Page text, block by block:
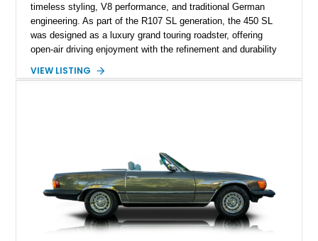
timeless styling, V8 performance, and traditional German
engineering. As part of the R107 SL generation, the 450 SL
was designed as a luxury grand touring roadster, offering
open-air driving enjoyment with the refinement and durability
120,140 miles, this example is finished in the elegant
features, this 450 SL embodies the enduring appeal of
Mercedes-Benz’s legendary SL lineup.
VIEW LISTING